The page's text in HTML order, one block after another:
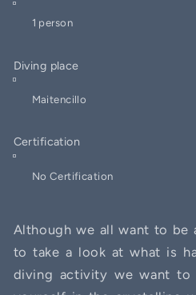
Diving place
Certification
Although we all want to
to take a look at what is
diving activity we want to